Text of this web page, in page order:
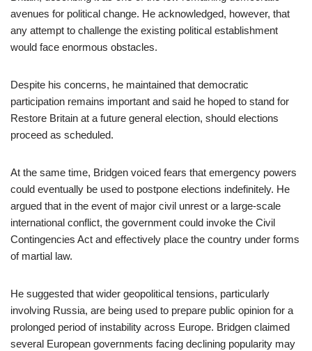
avenues for political change. He acknowledged, however, that
any attempt to challenge the existing political establishment
would face enormous obstacles.
Despite his concerns, he maintained that democratic
participation remains important and said he hoped to stand for
Restore Britain at a future general election, should elections
proceed as scheduled.
At the same time, Bridgen voiced fears that emergency powers
could eventually be used to postpone elections indefinitely. He
argued that in the event of major civil unrest or a large-scale
international conflict, the government could invoke the Civil
Contingencies Act and effectively place the country under forms
of martial law.
He suggested that wider geopolitical tensions, particularly
involving Russia, are being used to prepare public opinion for a
prolonged period of instability across Europe. Bridgen claimed
several European governments facing declining popularity may